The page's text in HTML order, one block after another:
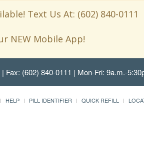
Text Us At: (602) 840-0111
NEW Mobile App!
Fax: (602) 840-0111 | Mon-Fri: 9a.m.-
HELP PILL IDENTIFIER QUICK REFILL